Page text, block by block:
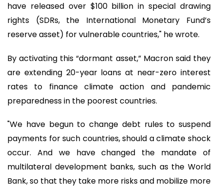
have released over $100 billion in special drawing
rights (SDRs, the International Monetary Fund’s
reserve asset) for vulnerable countries," he wrote.
By activating this “dormant asset,” Macron said they
are extending 20-year loans at near-zero interest
rates to finance climate action and pandemic
preparedness in the poorest countries.
"We have begun to change debt rules to suspend
payments for such countries, should a climate shock
occur. And we have changed the mandate of
multilateral development banks, such as the World
Bank, so that they take more risks and mobilize more